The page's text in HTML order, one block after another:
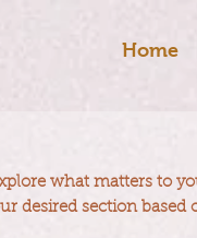
Home
what matters to
desired section based